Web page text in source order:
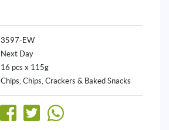
3597-EW
Next Day
16 pcs x 115g
Chips, Chips, Crackers & Baked Snacks